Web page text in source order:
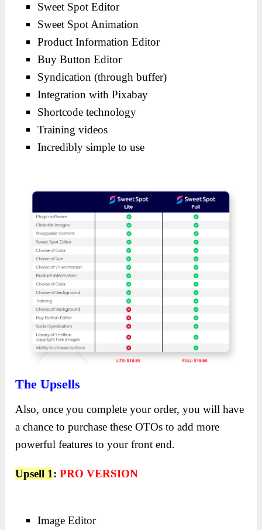
Sweet Spot Editor
Sweet Spot Animation
Product Information Editor
Buy Button Editor
Syndication (through buffer)
Integration with Pixabay
Shortcode technology
Training videos
Incredibly simple to use
The Upsells
Also, once you complete your order, you will have
a chance to purchase these OTOs to add more
powerful features to your front end.
Upsell 1:PRO VERSION
Image Editor